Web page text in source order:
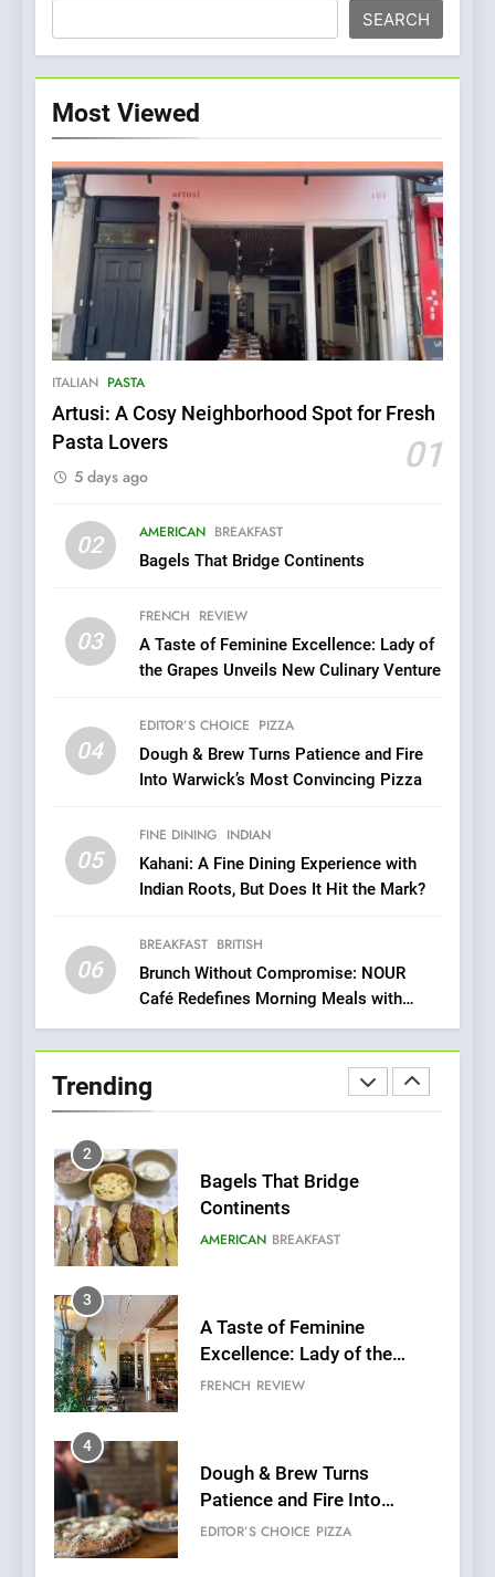
SEARCH
Most Viewed
ITALIAN PASTA
Artusi: A Cosy Neighborhood Spot for Fresh
Pasta Lovers
01
5 days ago
02 AMERICAN BREAKFAST
Bagels That Bridge Continents
03
FRENCH REVIEW
A Taste of Feminine Excellence: Lady of
the Grapes Unveils New Culinary Venture
04
EDITOR’S CHOICE PIZZA
Dough & Brew Turns Patience and Fire
Into Warwick’s Most Convincing Pizza
05
FINE DINING INDIAN
Kahani: A Fine Dining Experience with
Indian Roots, But Does It Hit the Mark?
06
BREAKFAST BRITISH
Brunch Without Compromise: NOUR
Café Redefines Morning Meals with
Gorgeous Dishes for Every Palate
Trending
5
Mark?
6
Compromise: NOUR Café
Redefines Morning Meals
with Gorgeous Dishes for
BREAKFAST BRITISH
Azteca: Where Mexican
Heart Meets Japanese
8
OMNOM in Islington: Where
Community, Wellness, and
Sustainability
INDIAN ISLINGTON EATERIES
Neighborhood Spot for
2
Bagels That Bridge
Continents
AMERICAN BREAKFAST
3
A Taste of Feminine
Excellence: Lady of the
Grapes Unveils New Culinary
FRENCH REVIEW
4
Dough & Brew Turns
Patience and Fire Into
Warwick’s Most Convincing
EDITOR’S CHOICE PIZZA